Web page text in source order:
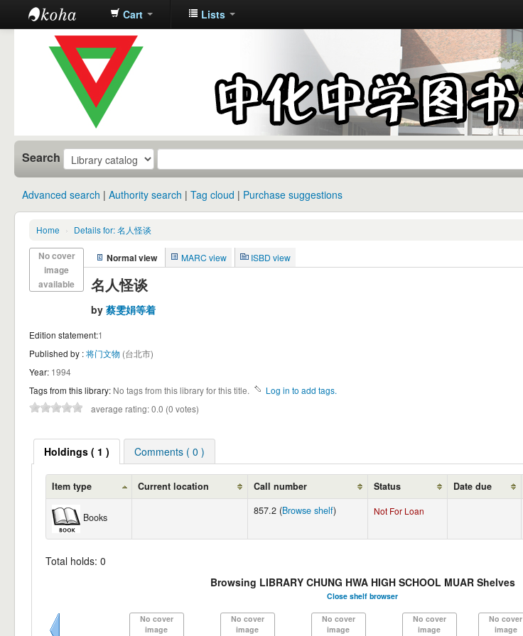
中化中学图
书馆馆藏目
Cart Lists
Search
Advanced search Authority search Tag cloud Purchase suggestions
Home › Details for: 名人怪谈
No cover
image
available
Normal view MARC view ISBD view
名人怪谈
by 蔡雯娟等着
Edition statement:1
Published by :将门文物 (台北市)
Year: 1994
Tags from this library: No tags from this library for this title.
Log in to add tags.
average rating: 0.0 (0 votes)
Holdings ( 1 ) Comments ( 0 )
Item type Current location Call number Status Date due
Books
857.2 (Browse shelf) Not For Loan
Total holds: 0
Browsing LIBRARY CHUNG HWA HIGH SCHOOL MUAR Shelves
Close shelf browser
No cover
image
No cover
image
No cover
image
No cover
image
No cover
image